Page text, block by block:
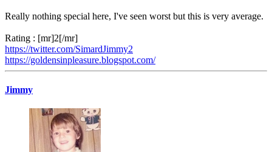
Really nothing special here, I've seen worst but this is very average.
Rating : [mr]2[/mr]
https://twitter.com/SimardJimmy2
https://goldensinpleasure.blogspot.com/
Jimmy